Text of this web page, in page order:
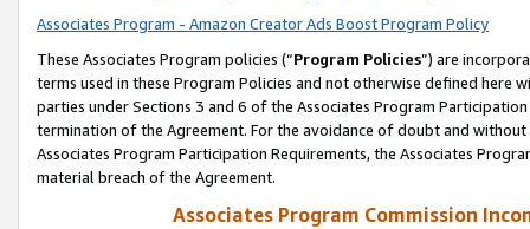
Associates Program - Amazon Creator Ads Boost Program Policy
These Associates Program policies (“Program Policies”) are
terms used in these Program Policies and not otherwise defined
parties under Sections 3 and 6 of the Associates Program
termination of the Agreement. For the avoidance of doubt and
Associates Program Participation Requirements, the Associates
material breach of the Agreement.
Associates Program Commission